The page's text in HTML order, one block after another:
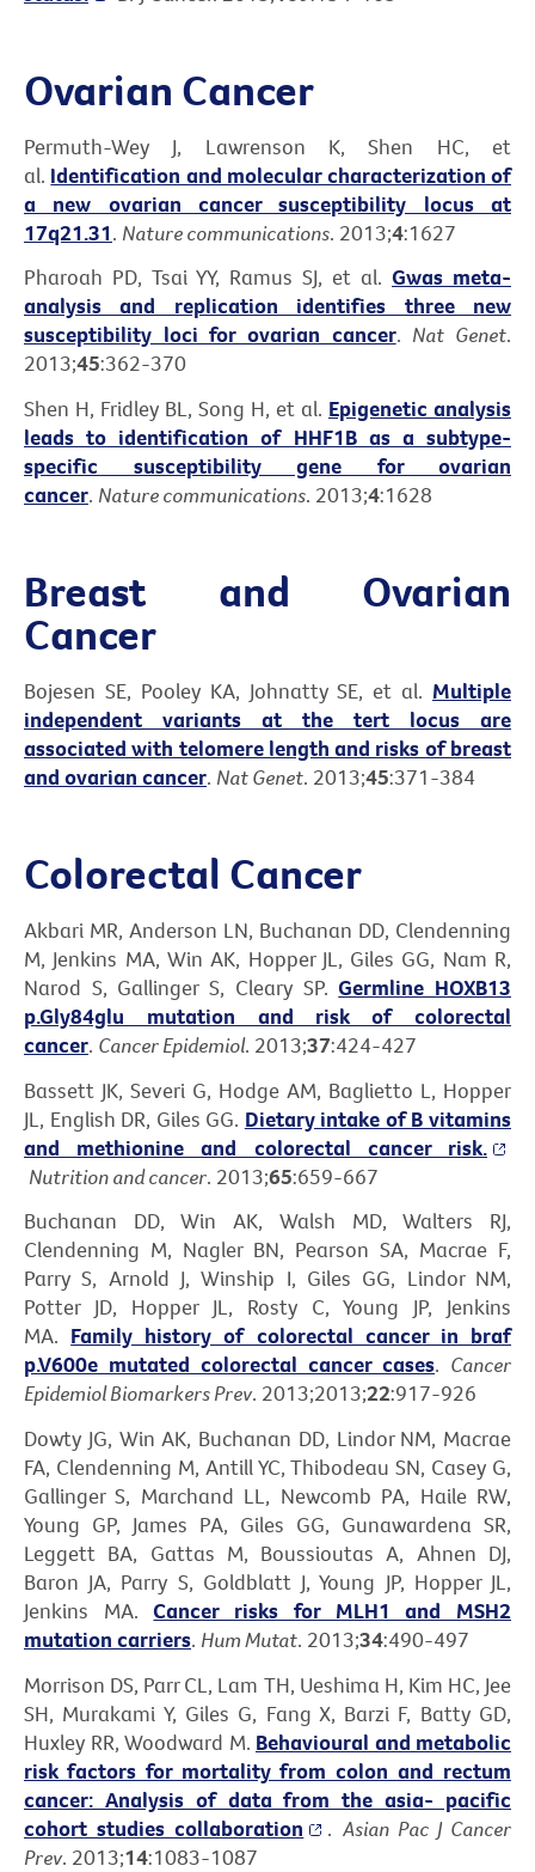
Ovarian Cancer
Permuth-Wey J, Lawrenson K, Shen HC, et
al. Identification and molecular characterization of
a new ovarian cancer susceptibility locus at
17q21.31. Nature communications. 2013;4:1627
Pharoah PD, Tsai YY, Ramus SJ, et al. Gwas meta-
analysis and replication identifies three new
susceptibility loci for ovarian cancer. Nat Genet.
2013;45:362-370
Shen H, Fridley BL, Song H, et al. Epigenetic analysis
leads to identification of HHF1B as a subtype-
specific susceptibility gene for ovarian
cancer. Nature communications. 2013;4:1628
Breast and Ovarian
Cancer
Bojesen SE, Pooley KA, Johnatty SE, et al. Multiple
independent variants at the tert locus are
associated with telomere length and risks of breast
and ovarian cancer. Nat Genet. 2013;45:371-384
Colorectal Cancer
Akbari MR, Anderson LN, Buchanan DD, Clendenning
M, Jenkins MA, Win AK, Hopper JL, Giles GG, Nam R,
Narod S, Gallinger S, Cleary SP. Germline HOXB13
p.Gly84glu mutation and risk of colorectal
cancer. Cancer Epidemiol. 2013;37:424-427
Bassett JK, Severi G, Hodge AM, Baglietto L, Hopper
JL, English DR, Giles GG. Dietary intake of B vitamins
and methionine and colorectal cancer risk.
Nutrition and cancer. 2013;65:659-667
Buchanan DD, Win AK, Walsh MD, Walters RJ,
Clendenning M, Nagler BN, Pearson SA, Macrae F,
Parry S, Arnold J, Winship I, Giles GG, Lindor NM,
Potter JD, Hopper JL, Rosty C, Young JP, Jenkins
MA. Family history of colorectal cancer in braf
p.V600e mutated colorectal cancer cases. Cancer
Epidemiol Biomarkers Prev. 2013;2013;22:917-926
Dowty JG, Win AK, Buchanan DD, Lindor NM, Macrae
FA, Clendenning M, Antill YC, Thibodeau SN, Casey G,
Gallinger S, Marchand LL, Newcomb PA, Haile RW,
Young GP, James PA, Giles GG, Gunawardena SR,
Leggett BA, Gattas M, Boussioutas A, Ahnen DJ,
Baron JA, Parry S, Goldblatt J, Young JP, Hopper JL,
Jenkins MA. Cancer risks for MLH1 and MSH2
mutation carriers. Hum Mutat. 2013;34:490-497
Morrison DS, Parr CL, Lam TH, Ueshima H, Kim HC, Jee
SH, Murakami Y, Giles G, Fang X, Barzi F, Batty GD,
Huxley RR, Woodward M. Behavioural and metabolic
risk factors for mortality from colon and rectum
cancer: Analysis of data from the asia- pacific
cohort studies collaboration
. Asian Pac J Cancer
Prev. 2013;14:1083-1087